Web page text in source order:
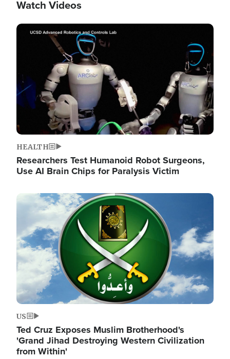
Watch Videos
Image
HEALTH
Researchers Test Humanoid Robot Surgeons,
Use AI Brain Chips for Paralysis Victim
Image
US
Ted Cruz Exposes Muslim Brotherhood's
'Grand Jihad Destroying Western Civilization
from Within'